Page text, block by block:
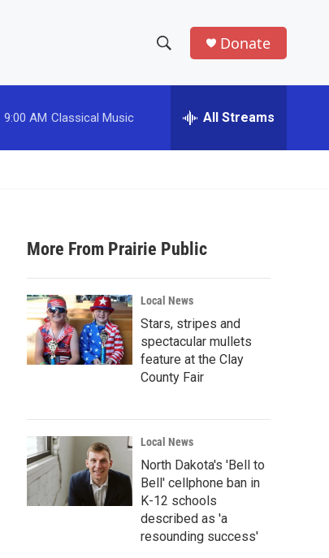
h
w
a
r
c
h
e
h
Donate
9:00 AM Classical Music All Streams
More From Prairie Public
Local News
Stars, stripes and
spectacular mullets
feature at the Clay
County Fair
Local News
North Dakota's 'Bell to
Bell' cellphone ban in
K-12 schools
described as 'a
resounding success'